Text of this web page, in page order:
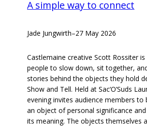
A simple way to connect
Jade Jungwirth–27 May 2026
Castlemaine creative Scott Rossiter is
people to slow down, sit together,
stories behind the objects they hold
Show and Tell. Held at Sac‘O’Suds
evening invites audience members to
an object of personal significance
its meaning. The objects themselves